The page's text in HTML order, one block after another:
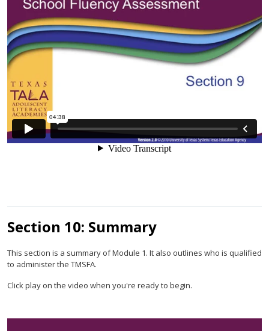
Section 10: Summary
This section is a summary of Module 1. It also outlines who is qualified
to administer the TMSFA.
Click play on the video when you're ready to begin.